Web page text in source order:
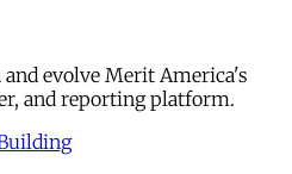
evolve Merit America's
and reporting platform.